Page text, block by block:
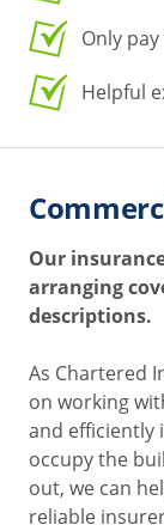
Only
Helpful
Our
arranging
descriptions.
As Chartered
on working
and efficiently
occupy the
out, we can
reliable